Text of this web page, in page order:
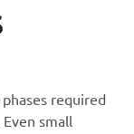
required
small